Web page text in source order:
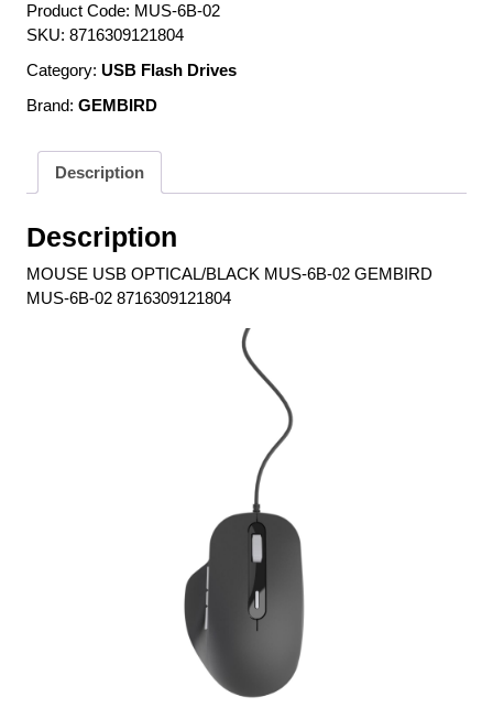
Product Code: MUS-6B-02
SKU: 8716309121804
Category: USB Flash Drives
Brand: GEMBIRD
Description
Description
MOUSE USB OPTICAL/BLACK MUS-6B-02 GEMBIRD
MUS-6B-02 8716309121804